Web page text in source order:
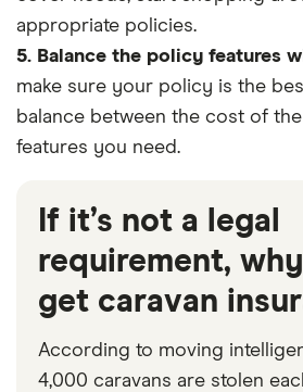
appropriate policies.
5. Balance the policy features
make sure your policy is the
balance between the cost of
features you need.
If it’s not a legal
requirement, why
get caravan
According to moving
4,000 caravans are stolen